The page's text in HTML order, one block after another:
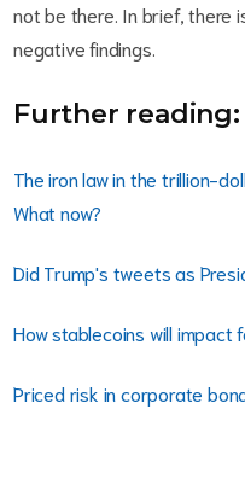
not be there. In brief, there
negative findings.
Further reading:
The iron law in the trillion-
What now?
Did Trump's tweets as
How stablecoins will impact
Priced risk in corporate